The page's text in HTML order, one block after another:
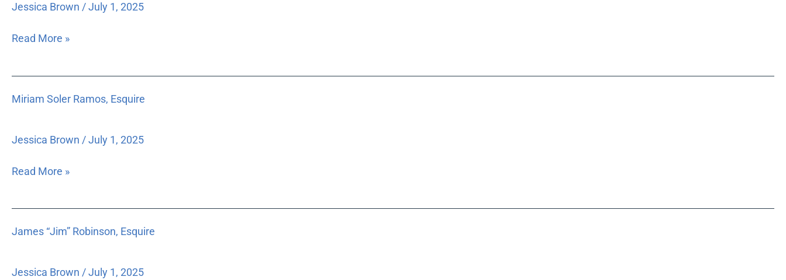
Jessica Brown /July 1, 2025
Read More »
Miriam Soler Ramos, Esquire
Jessica Brown /July 1, 2025
Soler
Read More »
James “Jim” Robinson, Esquire
Jessica Brown /July 1, 2025
“Jim”